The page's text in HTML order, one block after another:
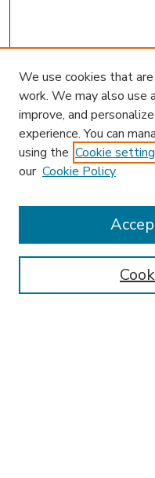
Enter search terms:
We use cookies that
work. We may also use
improve, and
experience. You can
using the Cookie
our Cookie Policy